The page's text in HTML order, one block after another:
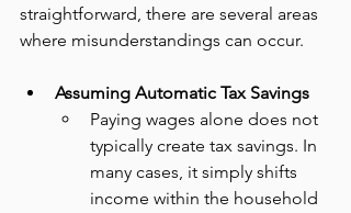
straightforward, there are several areas
where misunderstandings can occur.
Assuming Automatic Tax Savings
Paying wages alone does not
typically create tax savings. In
many cases, it simply shifts
income within the household